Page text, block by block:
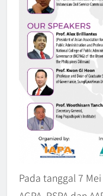
Pada tanggal 7